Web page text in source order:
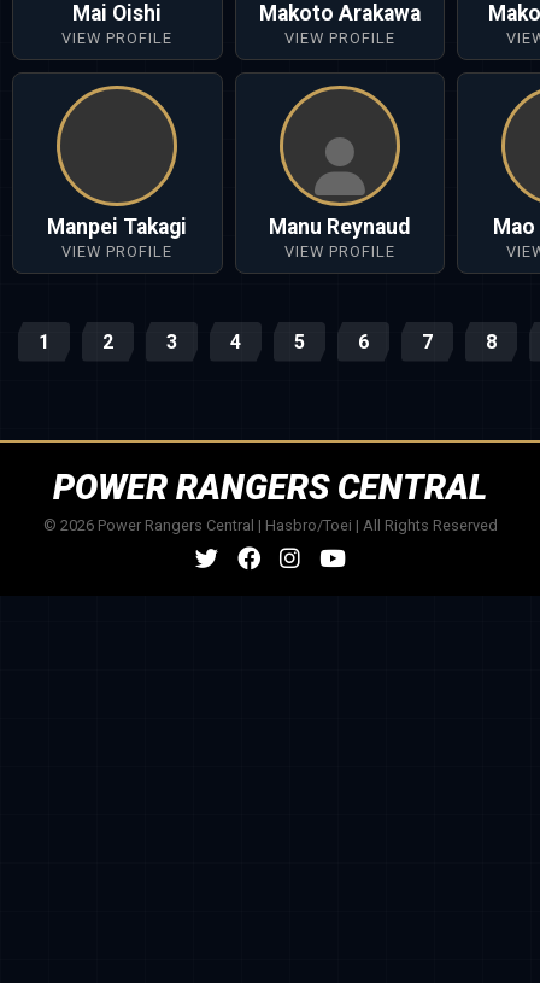
Mai Oishi
VIEW PROFILE
Makoto Arakawa
VIEW PROFILE
Manpei Takagi
VIEW PROFILE
Manu Reynaud
VIEW PROFILE
1 2 3 4 5 6 7 8
POWER RANGERS CENTRAL
© 2026 Power Rangers Central | Hasbro/Toei | All Rights Reserved